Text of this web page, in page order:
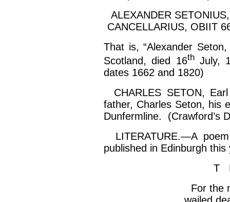
ALEXANDER
CANCELLARIUS, OBIIT
That is, “Alexander
Scotland, died 16thJuly,
dates 1662 and 1820)
CHARLES SETON,
father, Charles Seton, his
Dunfermline. (Crawford’s
LITERATURE.—A
published in Edinburgh
T
For the